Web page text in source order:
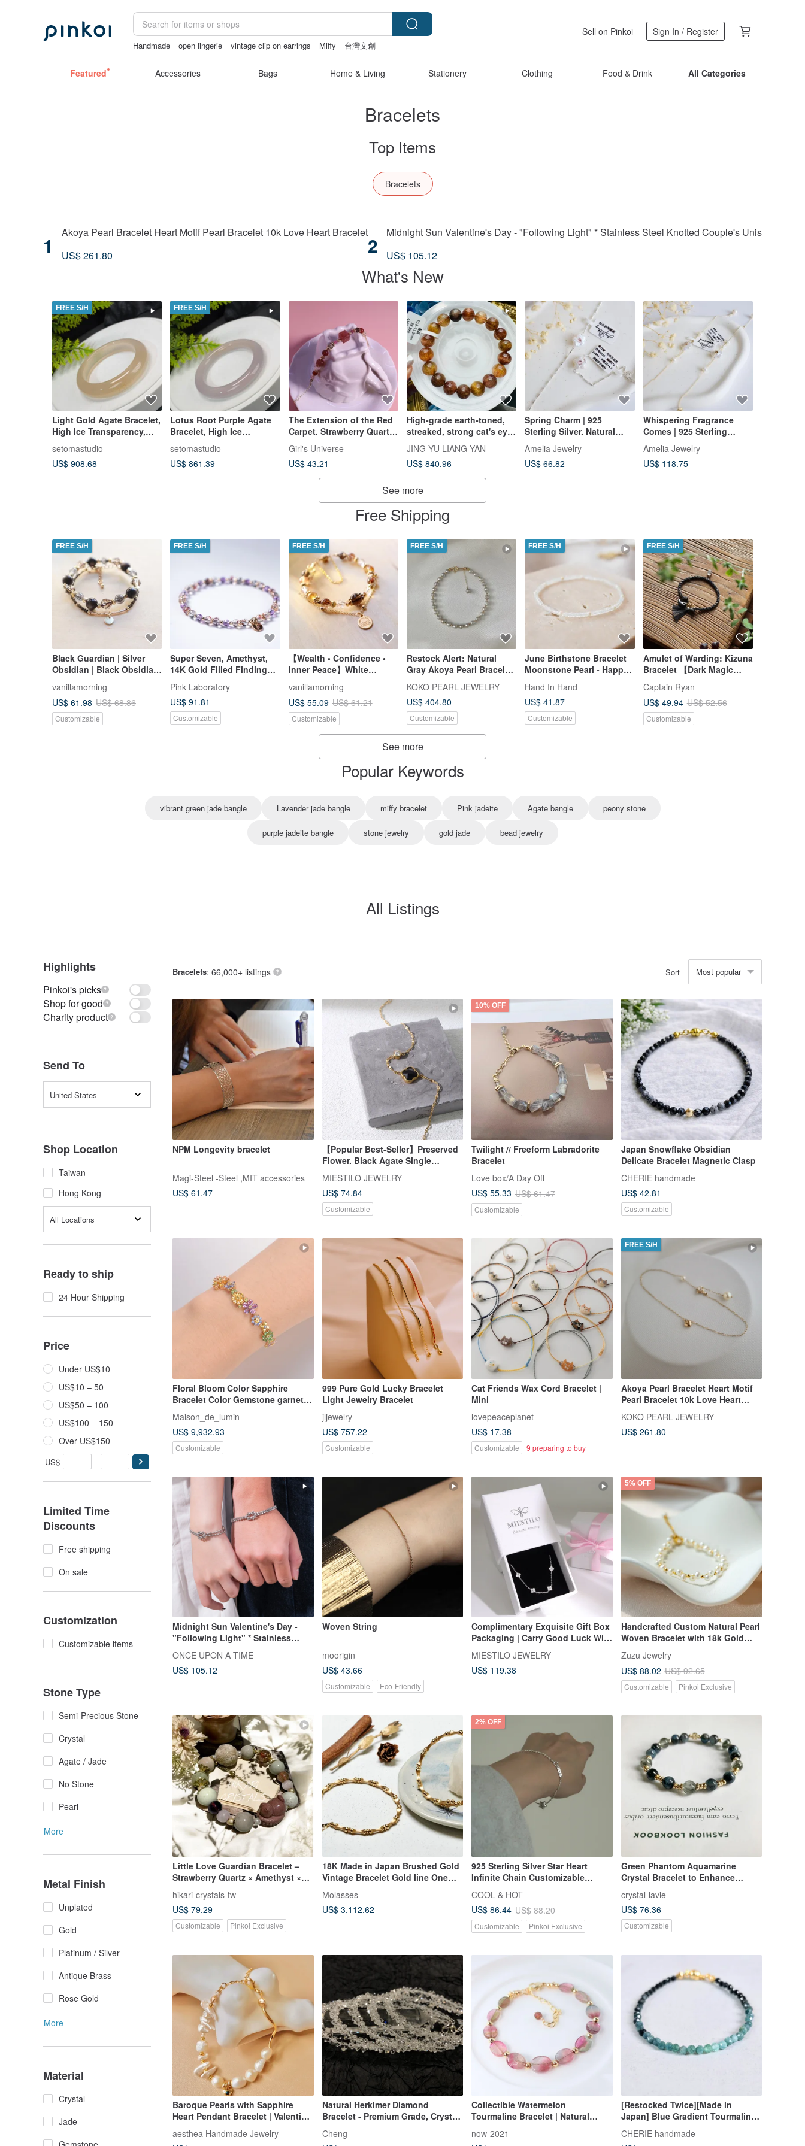
Handmade open lingerie vintage clip on earrings Miffy
台灣文創
Sell on Pinkoi Sign In / Register
Featured Accessories Bags Home & Living Stationery Clothing Food & Drink All Categories
Bracelets
Top Items
Bracelets
1
Akoya Pearl Bracelet Heart Motif Pearl Bracelet 10k Love Heart Bracelet
US$ 261.80
2
Midnight Sun Valentine's Day - "Following Light" * Stainless Steel Knotted Couple's Unisex Chain
US$ 105.12
What's New
FREE S/H
Light Gold Agate Bracelet,
High Ice Transparency,
Shimmering with Clear
Body and Flowing
Osmanthus Patterns,
setomastudio
US$ 908.68
FREE S/H
Lotus Root Purple Agate
Bracelet, High Ice
Transparency, Luminous,
Clear Body, Round
Bangle, 56mm
setomastudio
US$ 861.39
The Extension of the Red
Carpet. Strawberry Quartz
Sugar Cube, Smoky
Quartz, Garnet, 14K Gold-
Filled, Crystal Bracelet
Girl's Universe
US$ 43.21
High-grade earth-toned,
streaked, strong cat's eye
rutilated quartz 10.8-
11.5mm, 38.39g. Enhances
wealth (primary and side),
and confidence.
JING YU LIANG YAN
US$ 840.96
Spring Charm | 925
Sterling Silver. Natural
Baroque Pearl Bracelet |
Mermaid Aura Energy |
Amelia's Original
Amelia Jewelry
US$ 66.82
Whispering Fragrance
Comes | 925 Sterling
Silver. Natural Baroque
Pearl Bracelet | Mermaid
Aura Energy | Miya
Amelia Jewelry
US$ 118.75
See more
Free Shipping
FREE S/H
Black Guardian | Silver
Obsidian | Black Obsidian
| Set Bracelet | Protection
from Negativity |
Dispelling Negative
Energy | Warding off Evil
vanillamorning
US$ 61.98 US$ 68.86
Customizable
FREE S/H
Super Seven, Amethyst,
14K Gold Filled Findings
Bracelet
Pink Laboratory
US$ 91.81
Customizable
FREE S/H
【Wealth • Confidence •
Inner Peace】White
Crystal | Smokey Quartz |
Black Gold Super Seven |
Citrine | Double Chain
Bracelet
vanillamorning
US$ 55.09 US$ 61.21
Customizable
FREE S/H
Restock Alert: Natural
Gray Akoya Pearl Bracelet
| Baroque Shape | 18K
Yellow Gold | Direct from
Japan | Undyed Natural
Silver-Blue Akoya Pearl
Bracelet | Irregular
Baroque Shape
KOKO PEARL JEWELRY
US$ 404.80
Customizable
FREE S/H
June Birthstone Bracelet
Moonstone Pearl - Happy
Birthday -
Hand In Hand
US$ 41.87
Customizable
FREE S/H
Amulet of Warding: Kizuna
Bracelet 【Dark Magic
Barrier‧ Black Body】
Captain Ryan
US$ 49.94 US$ 52.56
Customizable
See more
Popular Keywords
vibrant green jade bangle Lavender jade bangle miffy bracelet Pink jadeite Agate bangle peony stone
purple jadeite bangle stone jewelry gold jade bead jewelry
All Listings
Highlights
Pinkoi's picks
Shop for good
Charity product
Send To
United States
Shop Location
Taiwan
Hong Kong
All Locations
Ready to ship
24 Hour Shipping
Price
Under US$10
US$10 – 50
US$50 – 100
US$100 – 150
Over US$150
US$ -
Limited Time
Discounts
Free shipping
On sale
Customization
Customizable items
Stone Type
Semi-Precious Stone
Crystal
Agate / Jade
No Stone
Pearl
More
Metal Finish
Unplated
Gold
Platinum / Silver
Antique Brass
Rose Gold
More
Material
Crystal
Jade
Bracelets: 66,000+ listings Sort Most popular
NPM Longevity bracelet
Magi-Steel -Steel ,MIT accessories
US$ 61.47
【Popular Best-Seller】Preserved
Flower. Black Agate Single
MIESTILO JEWELRY
US$ 74.84
Customizable
10% OFF
Twilight // Freeform Labradorite
Bracelet
Love box/A Day Off
US$ 55.33 US$ 61.47
Customizable
Japan Snowflake Obsidian
Delicate Bracelet Magnetic Clasp
CHERIE handmade
US$ 42.81
Customizable
Floral Bloom Color Sapphire
Bracelet Color Gemstone garnet
18k gold bracelet
Maison_de_lumin
US$ 9,932.93
Customizable
999 Pure Gold Lucky Bracelet
Light Jewelry Bracelet
jljewelry
US$ 757.22
Customizable
Cat Friends Wax Cord Bracelet |
Mini
lovepeaceplanet
US$ 17.38
Customizable 9 preparing to buy
FREE S/H
Akoya Pearl Bracelet Heart Motif
Pearl Bracelet 10k Love Heart
Bracelet
KOKO PEARL JEWELRY
US$ 261.80
Midnight Sun Valentine's Day -
"Following Light" * Stainless
Steel Knotted Couple's Unisex
Chain Bracelet
ONCE UPON A TIME
US$ 105.12
Woven String
moorigin
US$ 43.66
Customizable
Eco-Friendly
Complimentary Exquisite Gift Box
Packaging | Carry Good Luck With
You | Lucky Charm Bracelet |
Popular Gift Choice
MIESTILO JEWELRY
US$ 119.38
5% OFF
Handcrafted Custom Natural Pearl
Woven Bracelet with 18k Gold
Plated Medical Steel
Zuzu Jewelry
US$ 88.02 US$ 92.65
Customizable Pinkoi Exclusive
Little Love Guardian Bracelet –
Strawberry Quartz × Amethyst ×
hikari-crystals-tw
US$ 79.29
Customizable Pinkoi Exclusive
18K Made in Japan Brushed Gold
Vintage Bracelet Gold line One
Molasses
US$ 3,112.62
2% OFF
925 Sterling Silver Star Heart
Infinite Chain Customizable
Wrapping
COOL & HOT
US$ 86.44 US$ 88.20
Customizable Pinkoi Exclusive
Green Phantom Aquamarine
Crystal Bracelet to Enhance
Confidence
crystal-lavie
US$ 76.36
Customizable
Baroque Pearls with Sapphire
Heart Pendant Bracelet | Valentin's
Birthday Gifts
aesthea Handmade Jewelry
Natural Herkimer Diamond
Bracelet - Premium Grade, Crystal
Clear, Flawless 5mm Gemstone
Bracelet
Cheng
Collectible Watermelon
Tourmaline Bracelet | Natural
Green Gradient | Light Luxury
now-2021
[Restocked Twice][Made in
Japan] Blue Gradient Tourmaline
Cube Bead Bracelet Stress-Free
One-Touch Wear, Perfect for
CHERIE handmade